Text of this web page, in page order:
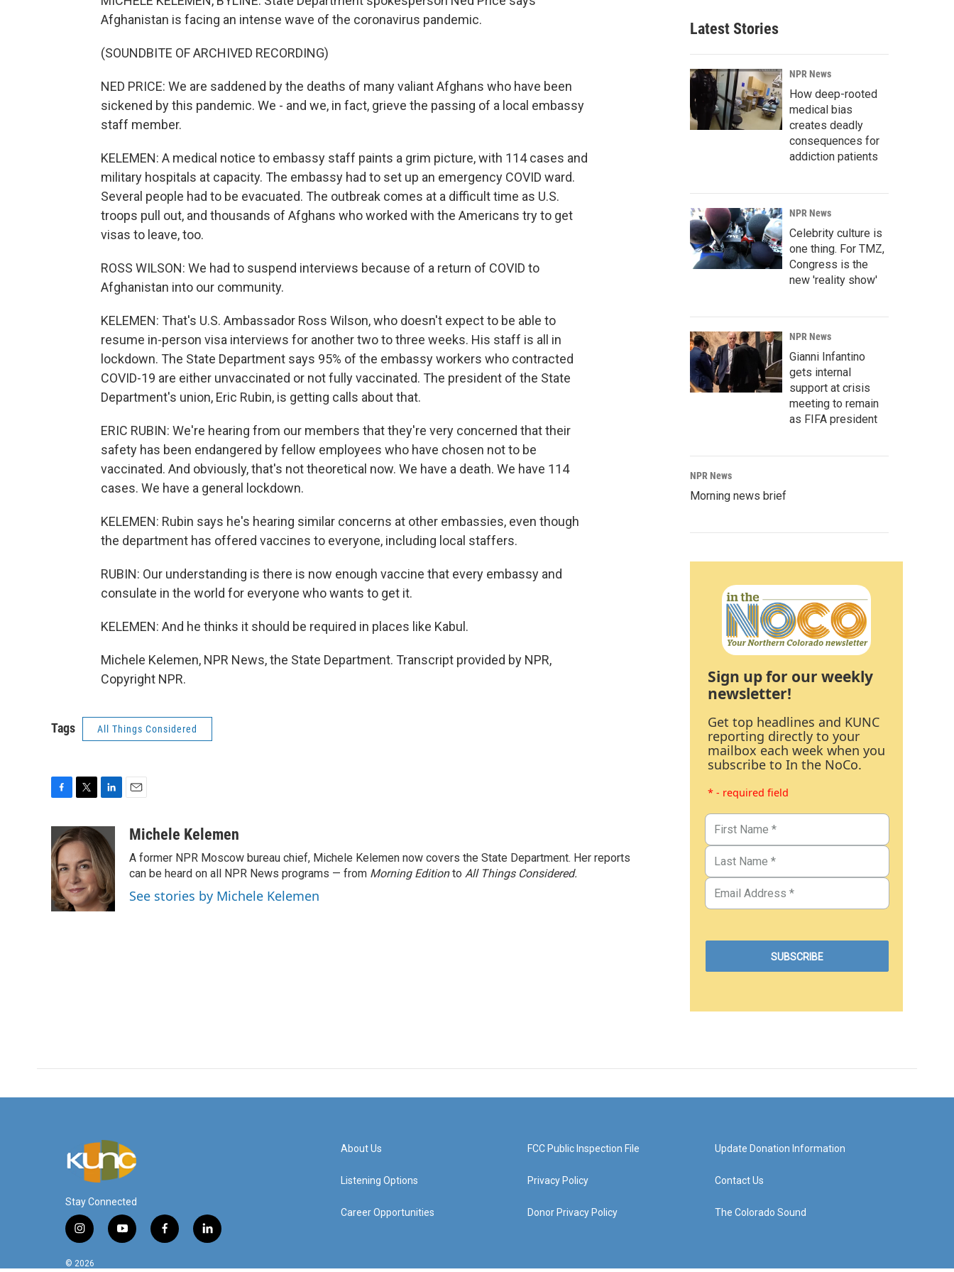
Afghanistan is facing an intense wave of the coronavirus pandemic.
(SOUNDBITE OF ARCHIVED RECORDING)
NED PRICE: We are saddened by the deaths of many valiant Afghans who have been
sickened by this pandemic. We - and we, in fact, grieve the passing of a local embassy
staff member.
KELEMEN: A medical notice to embassy staff paints a grim picture, with 114 cases and
military hospitals at capacity. The embassy had to set up an emergency COVID ward.
Several people had to be evacuated. The outbreak comes at a difficult time as U.S.
troops pull out, and thousands of Afghans who worked with the Americans try to get
visas to leave, too.
ROSS WILSON: We had to suspend interviews because of a return of COVID to
Afghanistan into our community.
KELEMEN: That's U.S. Ambassador Ross Wilson, who doesn't expect to be able to
resume in-person visa interviews for another two to three weeks. His staff is all in
lockdown. The State Department says 95% of the embassy workers who contracted
COVID-19 are either unvaccinated or not fully vaccinated. The president of the State
Department's union, Eric Rubin, is getting calls about that.
ERIC RUBIN: We're hearing from our members that they're very concerned that their
safety has been endangered by fellow employees who have chosen not to be
vaccinated. And obviously, that's not theoretical now. We have a death. We have 114
cases. We have a general lockdown.
KELEMEN: Rubin says he's hearing similar concerns at other embassies, even though
the department has offered vaccines to everyone, including local staffers.
RUBIN: Our understanding is there is now enough vaccine that every embassy and
consulate in the world for everyone who wants to get it.
KELEMEN: And he thinks it should be required in places like Kabul.
Michele Kelemen, NPR News, the State Department. Transcript provided by NPR,
Copyright NPR.
Tags All Things Considered
e
b
o
o
k
i
t
t
e
r
n
k
e
d
I
n
aMichele Kelemen
A former NPR Moscow bureau chief, Michele Kelemen now covers the State Department. Her reports
can be heard on all NPR News programs — from Morning Editionto All Things Considered.
See stories by Michele Kelemen
Latest Stories
NPR News
How deep-rooted
medical bias
creates deadly
consequences for
addiction patients
NPR News
Celebrity culture is
one thing. For TMZ,
Congress is the
new 'reality show'
NPR News
Gianni Infantino
gets internal
support at crisis
meeting to remain
as FIFA president
NPR News
Morning news brief
Sign up for our weekly
newsletter!
Get top headlines and KUNC
reporting directly to your
mailbox each week when you
subscribe to In the NoCo.
* - required field
Stay Connected
i
n
s
y
o
f
a
l
i
© 2026
About Us
Listening Options
Career Opportunities
FCC Public Inspection File
Privacy Policy
Donor Privacy Policy
Update Donation Information
Contact Us
The Colorado Sound